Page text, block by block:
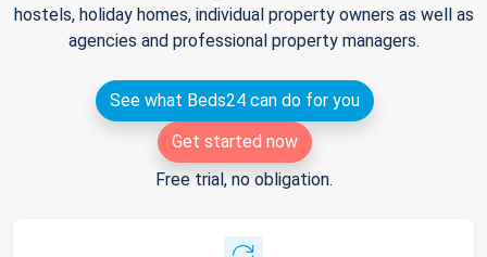
hostels, holiday homes, individual property owners as well as
agencies and professional property managers.
See what Beds24 can do for you
Get started now
Free trial, no obligation.